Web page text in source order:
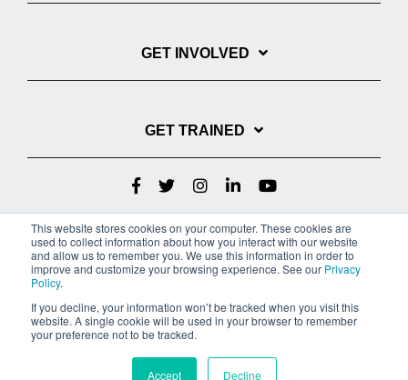
This website stores cookies on your computer. These cookies are
used to collect information about how you interact with our website
and allow us to remember you. We use this information in order to
improve and customize your browsing experience. See our Privacy
Policy.
If you decline, your information won’t be tracked when you visit this
website. A single cookie will be used in your browser to remember
your preference not to be tracked.
Accept Decline
GET INVOLVED
GET TRAINED
Privacy Policy